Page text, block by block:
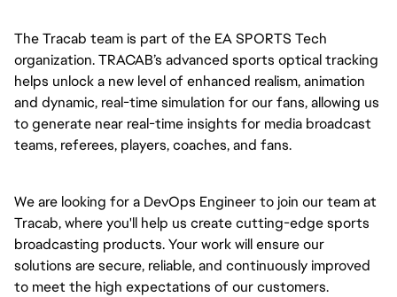
The Tracab team is part of the EA SPORTS Tech
organization. TRACAB’s advanced sports optical tracking
helps unlock a new level of enhanced realism, animation
and dynamic, real-time simulation for our fans, allowing us
to generate near real-time insights for media broadcast
teams, referees, players, coaches, and fans.
We are looking for a DevOps Engineer to join our team at
Tracab, where you'll help us create cutting-edge sports
broadcasting products. Your work will ensure our
solutions are secure, reliable, and continuously improved
to meet the high expectations of our customers.